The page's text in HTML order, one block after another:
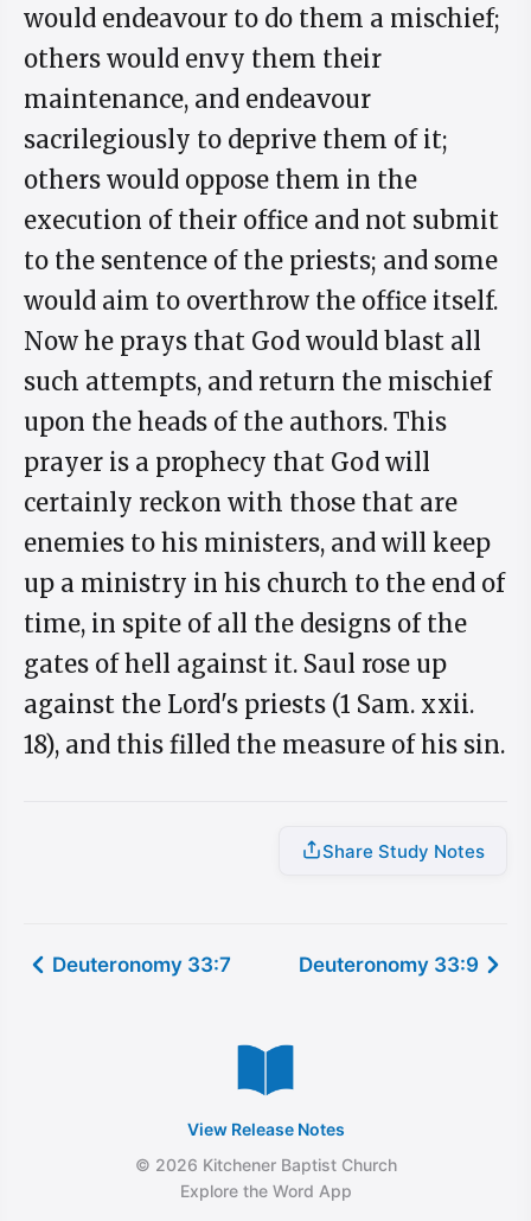
would endeavour to do them a mischief;
others would envy them their
maintenance, and endeavour
sacrilegiously to deprive them of it;
others would oppose them in the
execution of their office and not submit
to the sentence of the priests; and some
would aim to overthrow the office itself.
Now he prays that God would blast all
such attempts, and return the mischief
upon the heads of the authors. This
prayer is a prophecy that God will
certainly reckon with those that are
enemies to his ministers, and will keep
up a ministry in his church to the end of
time, in spite of all the designs of the
gates of hell against it. Saul rose up
against the Lord's priests (1 Sam. xxii.
18), and this filled the measure of his sin.
Share Study Notes
Deuteronomy 33:7 Deuteronomy 33:9
View Release Notes
© 2026 Kitchener Baptist Church
Explore the Word App